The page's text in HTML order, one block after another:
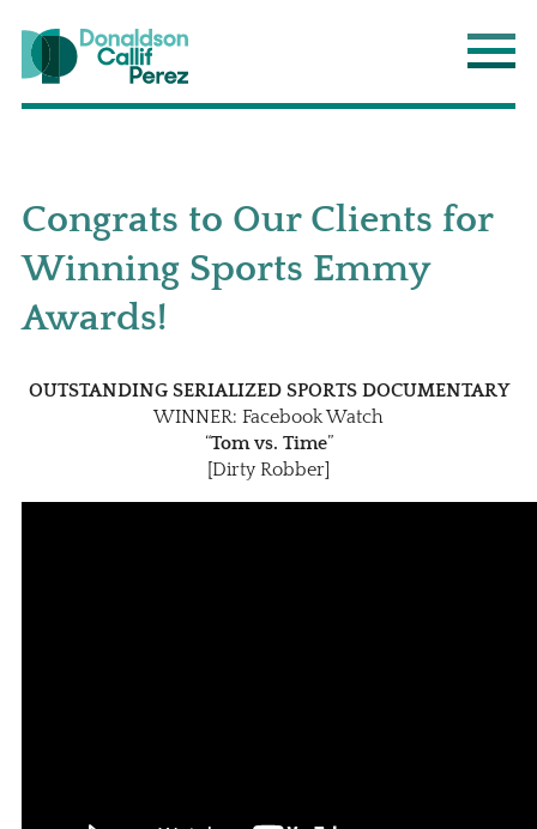
Donaldson Callif Perez LLP
Congrats to Our Clients for
Winning Sports Emmy
Awards!
OUTSTANDING SERIALIZED SPORTS DOCUMENTARY
WINNER: Facebook Watch
“Tom vs. Time”
[Dirty Robber]